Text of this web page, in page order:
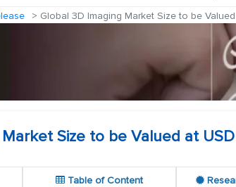
Global 3D Imaging Market Size to be
Size to be Valued at
Table of Content